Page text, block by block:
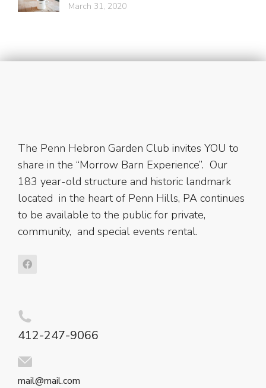
March 31, 2020
The Penn Hebron Garden Club invites YOU to
share in the “Morrow Barn Experience”. Our
183 year-old structure and historic landmark
located in the heart of Penn Hills, PA continues
to be available to the public for private,
community, and special events rental.
412-247-9066
mail@mail.com